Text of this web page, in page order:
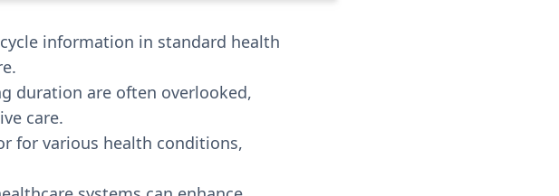
information in standard health
duration are often overlooked,
care.
for various health conditions,